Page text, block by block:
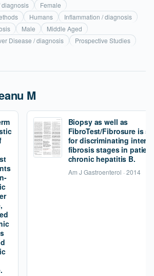
diagnosis
Female
Humans
Inflammation / diagnosis
Male
Middle Aged
Disease / diagnosis
Prospective Studies
M
Biopsy as well as
FibroTest/Fibrosure is
for discriminating
fibrosis stages in
chronic hepatitis B.
Am J Gastroenterol · 2014